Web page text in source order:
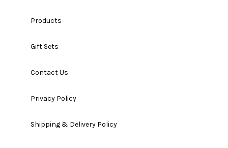
Products
Gift Sets
Contact Us
Privacy Policy
Shipping & Delivery Policy